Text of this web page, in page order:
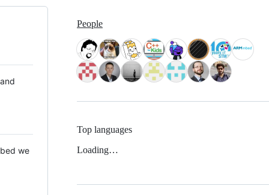
we
People
Top languages
Loading…